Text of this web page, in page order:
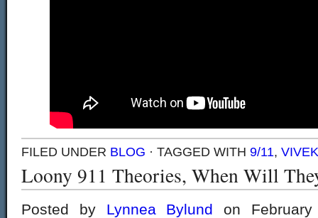
FILED UNDER BLOG · TAGGED WITH 9/11,
Loony 911 Theories, When Will
Posted by Lynnea Bylund on